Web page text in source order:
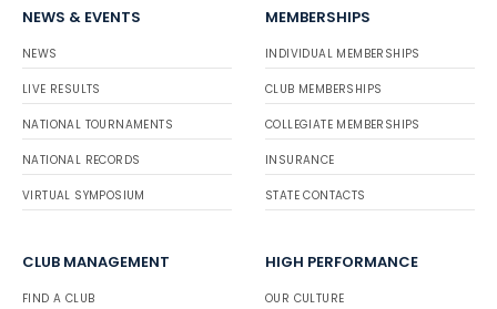
NEWS & EVENTS
NEWS
LIVE RESULTS
NATIONAL TOURNAMENTS
NATIONAL RECORDS
VIRTUAL SYMPOSIUM
MEMBERSHIPS
INDIVIDUAL MEMBERSHIPS
CLUB MEMBERSHIPS
COLLEGIATE MEMBERSHIPS
INSURANCE
STATE CONTACTS
CLUB MANAGEMENT
FIND A CLUB
HIGH PERFORMANCE
OUR CULTURE